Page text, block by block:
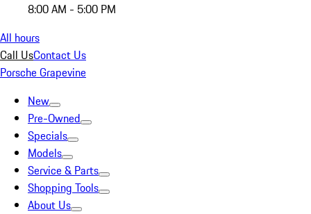
8:00 AM - 5:00 PM
All hours
Call UsContact Us
Porsche Grapevine
New
Pre-Owned
Specials
Models
Service & Parts
Shopping Tools
About Us